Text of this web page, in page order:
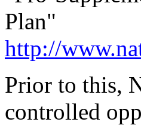
Plan"
http://
Prior to this,
controlled